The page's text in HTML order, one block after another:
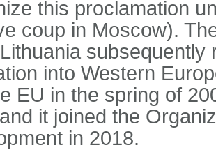
this proclamation
coup in Moscow).
into Western
EU in the spring of
it joined the
in 2018.